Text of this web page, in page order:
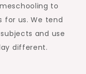
to
for us. We tend
and use
different.